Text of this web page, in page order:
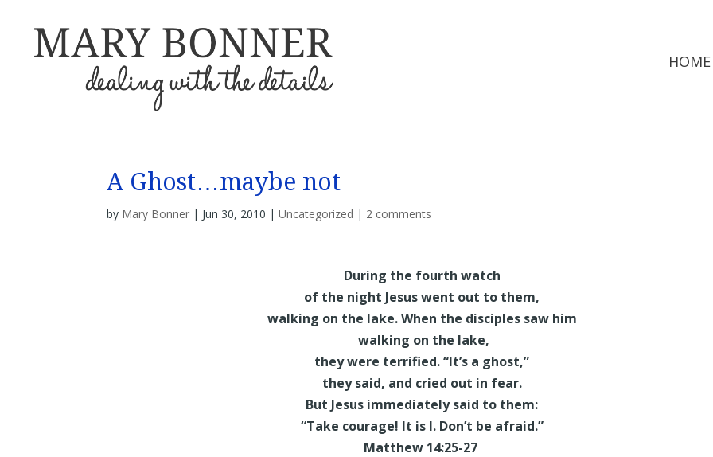
HOME
A Ghost…maybe not
by Mary Bonner | Jun 30, 2010 |Uncategorized | 2 comments
During the fourth watch
of the night Jesus went out to them,
walking on the lake. When the disciples saw him
walking on the lake,
they were terrified. “It’s a ghost,”
they said, and cried out in fear.
But Jesus immediately said to them:
“Take courage! It is I. Don’t be afraid.”
Matthew 14:25-27